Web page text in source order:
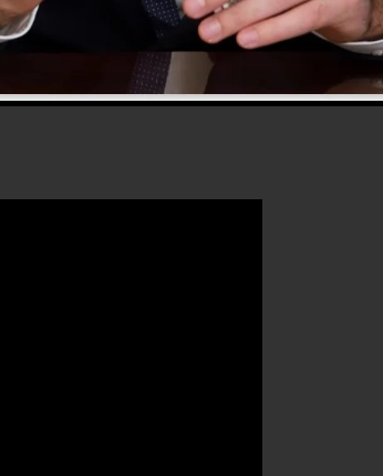
platform for any online marketing
also grow their online business.